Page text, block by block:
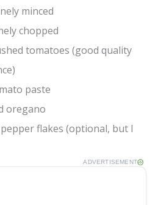
minced
chopped
tomatoes (good quality
paste
oregano
flakes (optional, but I
ADVERTISEMENT